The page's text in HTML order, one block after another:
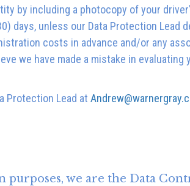
by including a photocopy of your
days, unless our Data Protection Lead
costs in advance and/or any
we have made a mistake in evaluating
Protection Lead at
we are the Data